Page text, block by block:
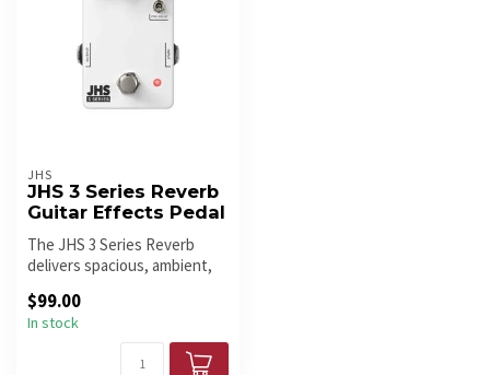
JHS
JHS 3 Series Reverb
Guitar Effects Pedal
The JHS 3 Series Reverb
delivers spacious, ambient,
$99.00
In stock